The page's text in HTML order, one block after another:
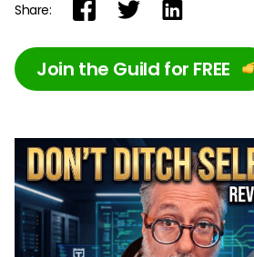
Share:
Join the Guild for FREE